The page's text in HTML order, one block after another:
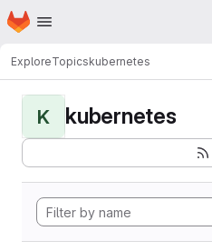
Skip to main content
Homepage
ExploreTopicskubernetes
K kubernetes